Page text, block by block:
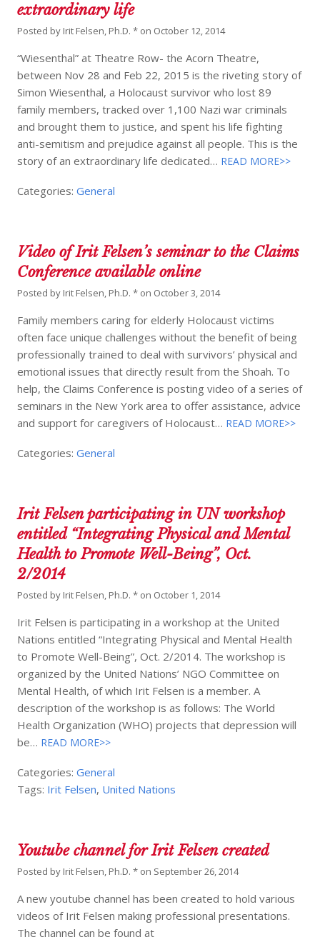
extraordinary life
Posted by Irit Felsen, Ph.D. * on October 12, 2014
“Wiesenthal” at Theatre Row- the Acorn Theatre,
between Nov 28 and Feb 22, 2015 is the riveting story of
Simon Wiesenthal, a Holocaust survivor who lost 89
family members, tracked over 1,100 Nazi war criminals
and brought them to justice, and spent his life fighting
anti-semitism and prejudice against all people. This is the
story of an extraordinary life dedicated… READ MORE>>
Categories:General
Video of Irit Felsen’s seminar to the Claims
Conference available online
Posted by Irit Felsen, Ph.D. * on October 3, 2014
Family members caring for elderly Holocaust victims
often face unique challenges without the benefit of being
professionally trained to deal with survivors’ physical and
emotional issues that directly result from the Shoah. To
help, the Claims Conference is posting video of a series of
seminars in the New York area to offer assistance, advice
and support for caregivers of Holocaust… READ MORE>>
Categories:General
Irit Felsen participating in UN workshop
entitled “Integrating Physical and Mental
Health to Promote Well-Being”, Oct.
2/2014
Posted by Irit Felsen, Ph.D. * on October 1, 2014
Irit Felsen is participating in a workshop at the United
Nations entitled “Integrating Physical and Mental Health
to Promote Well-Being”, Oct. 2/2014. The workshop is
organized by the United Nations’ NGO Committee on
Mental Health, of which Irit Felsen is a member. A
description of the workshop is as follows: The World
Health Organization (WHO) projects that depression will
be… READ MORE>>
Categories:General
Tags: Irit Felsen, United Nations
Youtube channel for Irit Felsen created
Posted by Irit Felsen, Ph.D. * on September 26, 2014
A new youtube channel has been created to hold various
videos of Irit Felsen making professional presentations.
The channel can be found at